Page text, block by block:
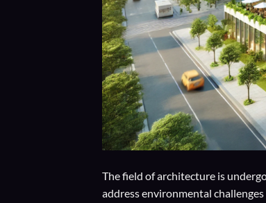
The field of architecture is
address environmental